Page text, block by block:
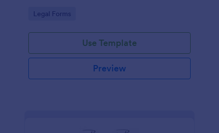
Go to Category:
Legal Forms
Use Template
Preview